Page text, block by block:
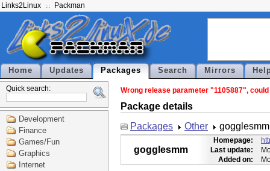
Links2Linux Packman
Home Updates Packages Search Mirrors
Quick search:
Development
Finance
Games/Fun
Graphics
Internet
Wrong release parameter "1105887",
Package details
Packages
Other gogglesmm
gogglesmm
Homepage:
Last update:
Added on: